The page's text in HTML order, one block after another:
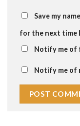
Save my
for the next time
Notify me of
Notify me of